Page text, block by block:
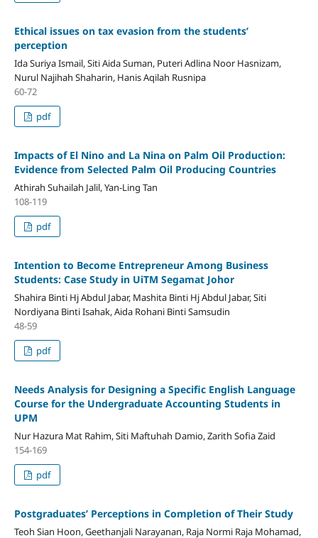
Ethical issues on tax evasion from the students’
perception
Ida Suriya Ismail, Siti Aida Suman, Puteri Adlina Noor Hasnizam,
Nurul Najihah Shaharin, Hanis Aqilah Rusnipa
60-72
pdf
Impacts of El Nino and La Nina on Palm Oil Production:
Evidence from Selected Palm Oil Producing Countries
Athirah Suhailah Jalil, Yan-Ling Tan
108-119
pdf
Intention to Become Entrepreneur Among Business
Students: Case Study in UiTM Segamat Johor
Shahira Binti Hj Abdul Jabar, Mashita Binti Hj Abdul Jabar, Siti
Nordiyana Binti Isahak, Aida Rohani Binti Samsudin
48-59
pdf
Needs Analysis for Designing a Specific English Language
Course for the Undergraduate Accounting Students in
UPM
Nur Hazura Mat Rahim, Siti Maftuhah Damio, Zarith Sofia Zaid
154-169
pdf
Postgraduates’ Perceptions in Completion of Their Study
Teoh Sian Hoon, Geethanjali Narayanan, Raja Normi Raja Mohamad,